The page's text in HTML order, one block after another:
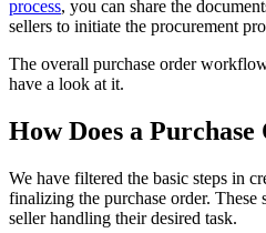
process, you can share the
sellers to initiate the procurement
The overall purchase order
have a look at it.
How Does a
We have filtered the basic steps in
finalizing the purchase order. These
seller handling their desired task.